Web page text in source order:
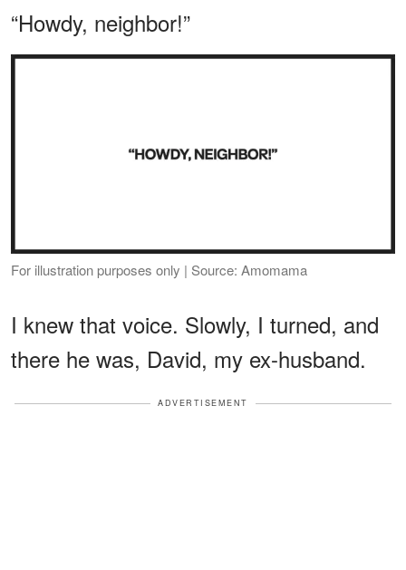
“Howdy, neighbor!”
For illustration purposes only | Source: Amomama
I knew that voice. Slowly, I turned, and
there he was, David, my ex-husband.
ADVERTISEMENT